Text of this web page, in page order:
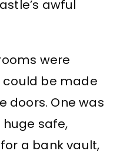
awful
were
could be made
doors. One was
safe,
a bank vault,